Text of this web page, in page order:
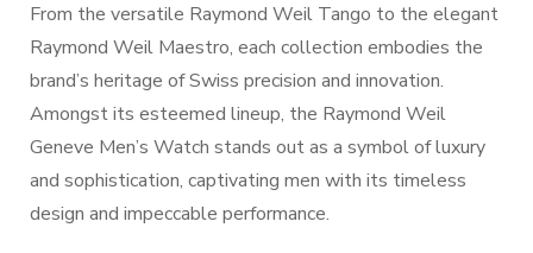
From the versatile Raymond Weil Tango to the elegant
Raymond Weil Maestro, each collection embodies the
brand’s heritage of Swiss precision and innovation.
Amongst its esteemed lineup, the Raymond Weil
Geneve Men’s Watch stands out as a symbol of luxury
and sophistication, captivating men with its timeless
design and impeccable performance.